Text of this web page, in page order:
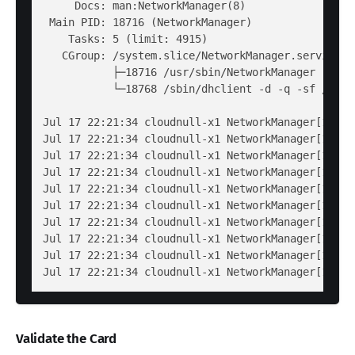
     Docs: man:NetworkManager(8)
Main PID: 18716 (NetworkManager)
    Tasks: 5 (limit: 4915)
   CGroup: /system.slice/NetworkManager.service
├─18716 /usr/sbin/NetworkManager --
└─18768 /sbin/dhclient -d -q -sf /
Jul 17 22:21:34 cloudnull-x1
Jul 17 22:21:34 cloudnull-x1
Jul 17 22:21:34 cloudnull-x1
Jul 17 22:21:34 cloudnull-x1
Jul 17 22:21:34 cloudnull-x1
Jul 17 22:21:34 cloudnull-x1
Jul 17 22:21:34 cloudnull-x1
Jul 17 22:21:34 cloudnull-x1
Jul 17 22:21:34 cloudnull-x1
Validate the Card